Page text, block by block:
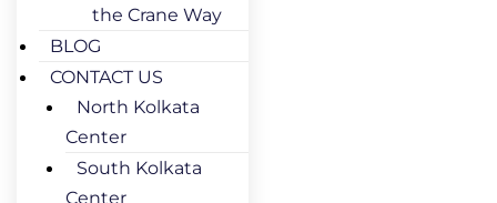
the Crane Way
BLOG
CONTACT US
North Kolkata
Center
South Kolkata
Center